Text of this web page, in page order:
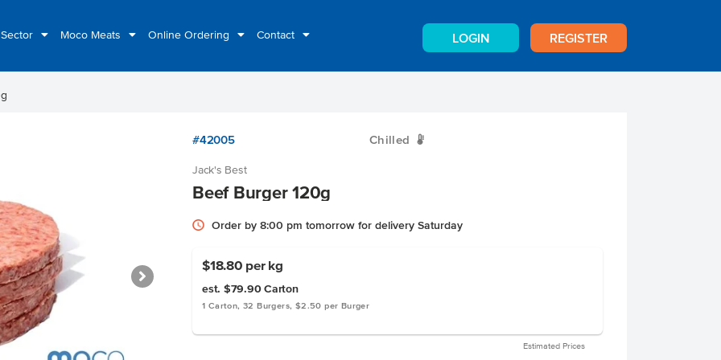
Moco Meats Online Ordering Contact LOGIN REGISTER
#42005 Chilled W
Jack's Best
Beef Burger 120g
Order by 8:00 pm tomorrow for delivery Saturday
$18.80 per kg
est. $79.90 Carton
1 Carton, 32 Burgers, $2.50 per Burger
Estimated Prices